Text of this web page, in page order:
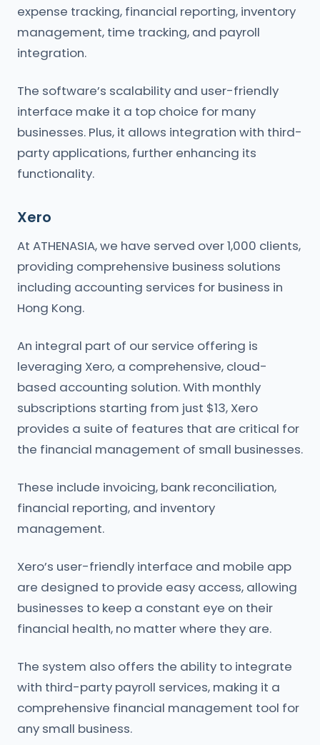
expense tracking, financial reporting, inventory
management, time tracking, and payroll
integration.
The software’s scalability and user-friendly
interface make it a top choice for many
businesses. Plus, it allows integration with third-
party applications, further enhancing its
functionality.
Xero
At ATHENASIA, we have served over 1,000 clients,
providing comprehensive business solutions
including accounting services for business in
Hong Kong.
An integral part of our service offering is
leveraging Xero, a comprehensive, cloud-
based accounting solution. With monthly
subscriptions starting from just $13, Xero
provides a suite of features that are critical for
the financial management of small businesses.
These include invoicing, bank reconciliation,
financial reporting, and inventory
management.
Xero’s user-friendly interface and mobile app
are designed to provide easy access, allowing
businesses to keep a constant eye on their
financial health, no matter where they are.
The system also offers the ability to integrate
with third-party payroll services, making it a
comprehensive financial management tool for
any small business.